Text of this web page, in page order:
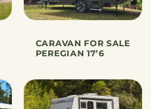
CARAVAN FOR SALE
PEREGIAN 17’6